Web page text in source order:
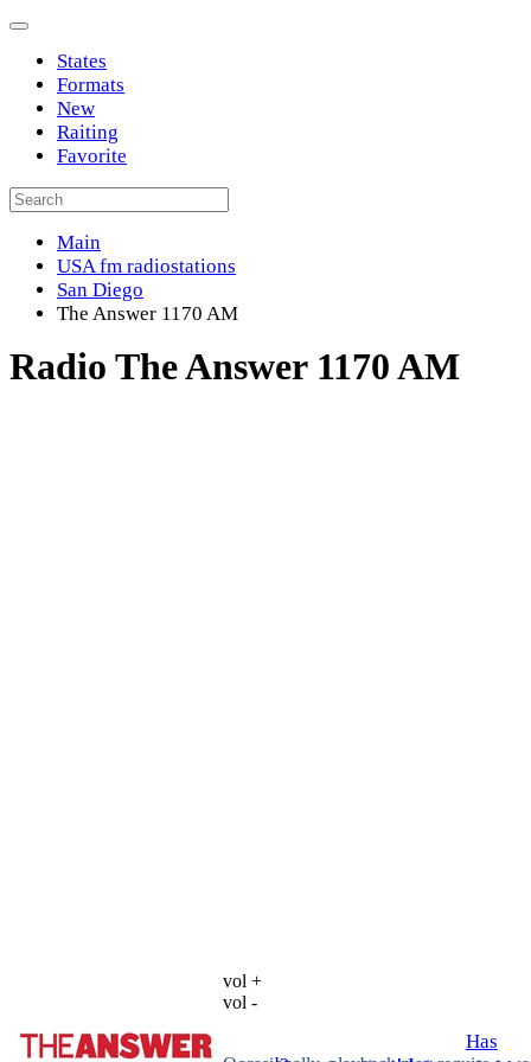
States
Formats
New
Raiting
Favorite
Main
USA fm radiostations
San Diego
The Answer 1170 AM
Radio The Answer 1170 AM
vol +
vol -
Has